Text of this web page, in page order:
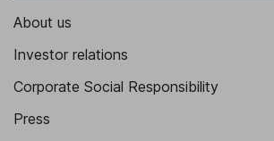
About us
Investor relations
Corporate Social Responsibility
Press